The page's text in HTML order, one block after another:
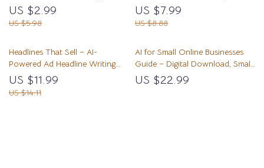
Workflow Checklist, AI Prompt
Guide, Digital Download for
Better Clarity, Tone & Structure
US $2.99
US $5.98
Business Idea Generator | Digital
Download for ai for generating
business ideas
US $7.99
US $8.88
Headlines That Sell – AI-
Powered Ad Headline Writing
Guide for Marketers, Creators &
Small Businesses | Digital
Download | Learn how to use ai
US $11.99
US $14.11
AI for Small Online Businesses
Guide – Digital Download, Small
Business AI Toolkit, AI Assistant
Starter Guide, Ecommerce &
US $22.99